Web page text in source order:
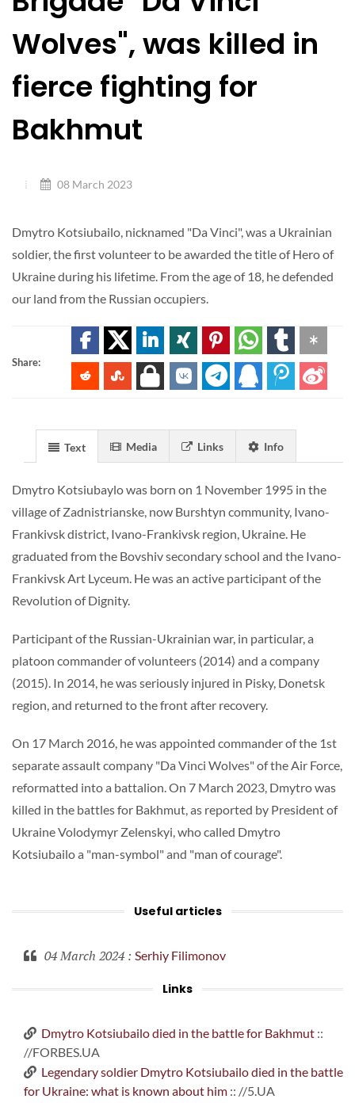
Wolves", was killed in
fierce fighting for
Bakhmut
08 March 2023
Dmytro Kotsiubailo, nicknamed "Da Vinci", was a Ukrainian
soldier, the first volunteer to be awarded the title of Hero of
Ukraine during his lifetime. From the age of 18, he defended
our land from the Russian occupiers.
Share:
Text Media Links Info
Dmytro Kotsiubaylo was born on 1 November 1995 in the
village of Zadnistrianske, now Burshtyn community, Ivano-
Frankivsk district, Ivano-Frankivsk region, Ukraine. He
graduated from the Bovshiv secondary school and the Ivano-
Frankivsk Art Lyceum. He was an active participant of the
Revolution of Dignity.
Participant of the Russian-Ukrainian war, in particular, a
platoon commander of volunteers (2014) and a company
(2015). In 2014, he was seriously injured in Pisky, Donetsk
region, and returned to the front after recovery.
On 17 March 2016, he was appointed commander of the 1st
separate assault company "Da Vinci Wolves" of the Air Force,
reformatted into a battalion. On 7 March 2023, Dmytro was
killed in the battles for Bakhmut, as reported by President of
Ukraine Volodymyr Zelenskyi, who called Dmytro
Kotsiubailo a "man-symbol" and "man of courage".
Useful articles
04 March 2024: Serhiy Filimonov
Links
Dmytro Kotsiubailo died in the battle for Bakhmut ::
//FORBES.UA
Legendary soldier Dmytro Kotsiubailo died in the battle
for Ukraine: what is known about him :: //5.UA